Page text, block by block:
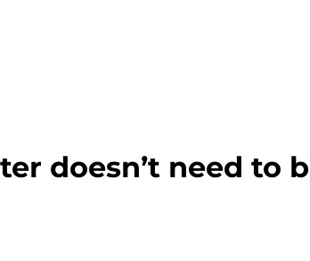
doesn’t need to